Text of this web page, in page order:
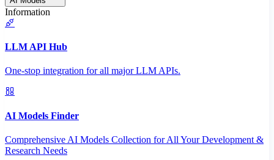
Information
LLM API Hub
One-stop integration for all major LLM APIs.
AI Models Finder
Comprehensive AI Models Collection for All Your Development &
Research Needs